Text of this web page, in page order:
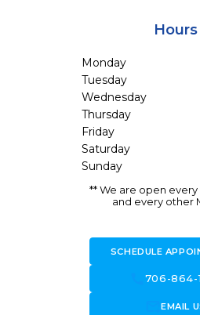
Hours
Monday
Tuesday
Wednesday
Thursday
Friday
Saturday
Sunday
** We are open
and every other
SCHEDULE
706-864-
forward_to_inboxEMAIL